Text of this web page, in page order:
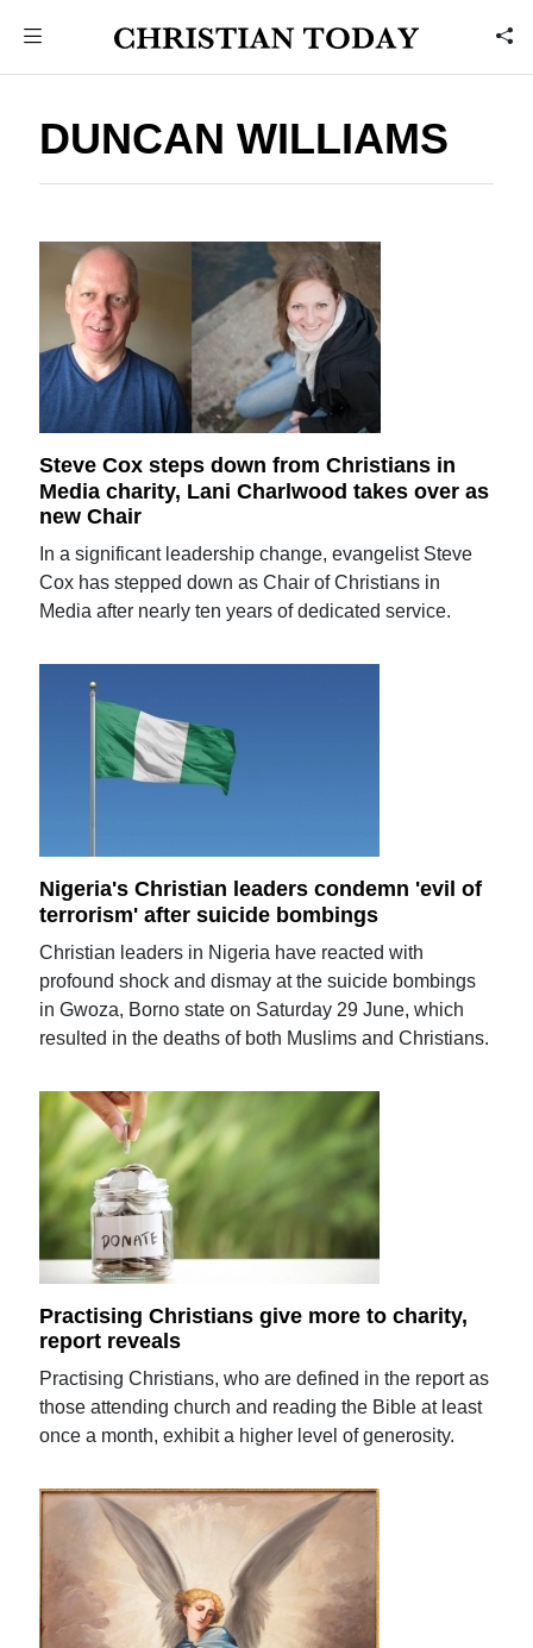
DUNCAN WILLIAMS
Steve Cox steps down from Christians in
Media charity, Lani Charlwood takes over as
new Chair
In a significant leadership change, evangelist Steve
Cox has stepped down as Chair of Christians in
Media after nearly ten years of dedicated service.
Nigeria's Christian leaders condemn 'evil of
terrorism' after suicide bombings
Christian leaders in Nigeria have reacted with
profound shock and dismay at the suicide bombings
in Gwoza, Borno state on Saturday 29 June, which
resulted in the deaths of both Muslims and Christians.
Practising Christians give more to charity,
report reveals
Practising Christians, who are defined in the report as
those attending church and reading the Bible at least
once a month, exhibit a higher level of generosity.